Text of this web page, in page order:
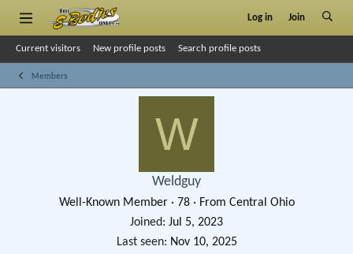
Log in Join
Current visitors New profile posts Search profile posts
Members
W
Weldguy
Well-Known Member · 78 · From Central Ohio
Joined
Jul 5, 2023
Last seen
Nov 10, 2025